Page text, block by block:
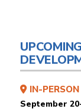
IN-
September